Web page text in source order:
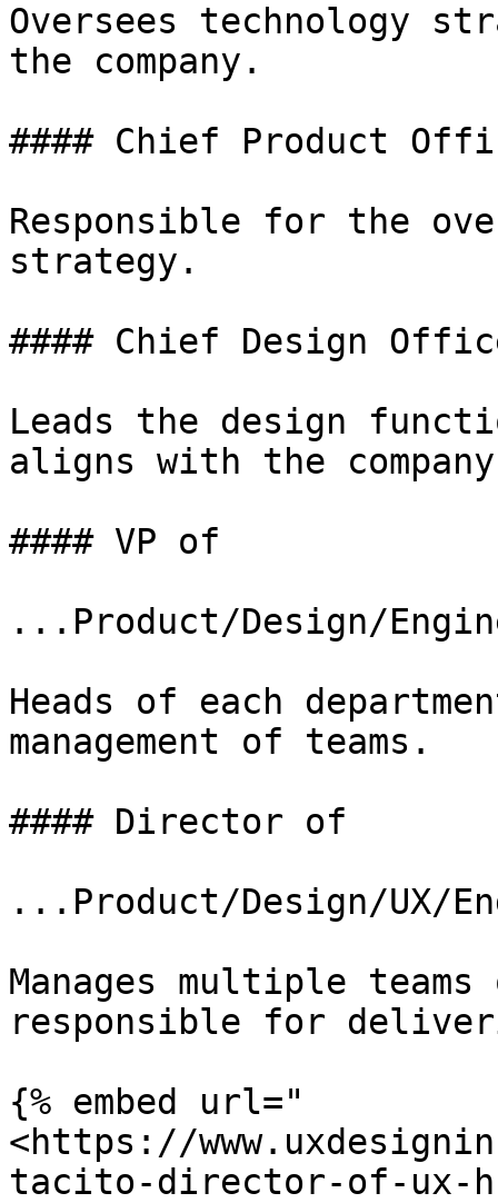
Oversees technology
the company.
#### Chief Product
Responsible for the
strategy.
#### Chief Design
Leads the design
aligns with the
#### VP of
...Product/Design/
Heads of each
management of teams.
#### Director of
...Product/Design/UX/
Manages multiple
responsible for
{% embed url="
<https://
tacito-director-of-ux-